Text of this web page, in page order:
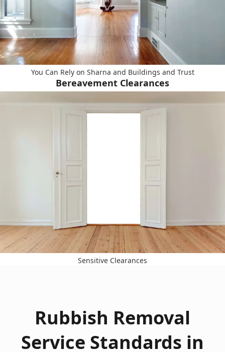
You Can Rely on Sharna and Buildings and Trust
Bereavement Clearances
Sensitive Clearances
Rubbish Removal
Service Standards in